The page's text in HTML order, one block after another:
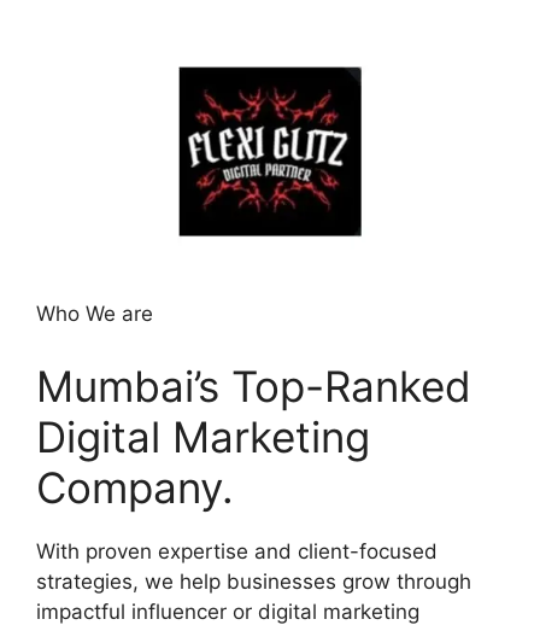
Who We are
Mumbai’s Top-Ranked
Digital Marketing
Company.
With proven expertise and client-focused
strategies, we help businesses grow through
impactful influencer or digital marketing